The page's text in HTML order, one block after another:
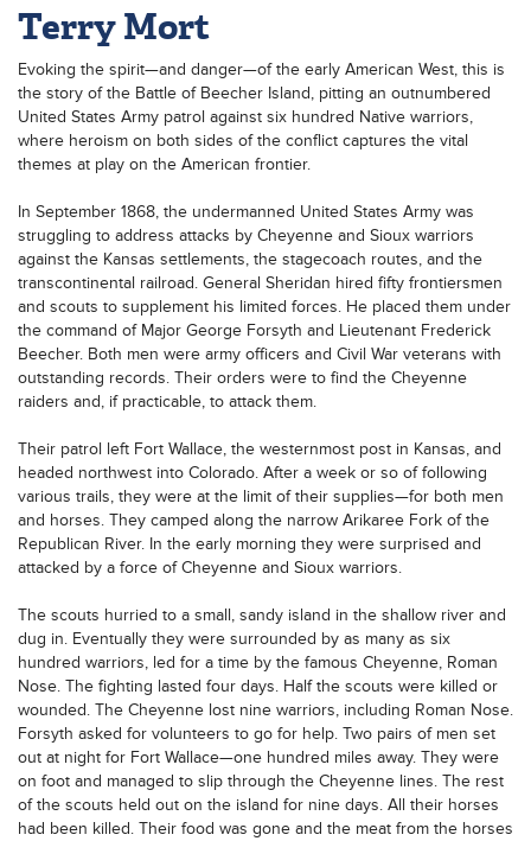
Terry Mort
Evoking the spirit—and danger—of the early American West, this is
the story of the Battle of Beecher Island, pitting an outnumbered
United States Army patrol against six hundred Native warriors,
where heroism on both sides of the conflict captures the vital
themes at play on the American frontier.
In September 1868, the undermanned United States Army was
struggling to address attacks by Cheyenne and Sioux warriors
against the Kansas settlements, the stagecoach routes, and the
transcontinental railroad. General Sheridan hired fifty frontiersmen
and scouts to supplement his limited forces. He placed them under
the command of Major George Forsyth and Lieutenant Frederick
Beecher. Both men were army officers and Civil War veterans with
outstanding records. Their orders were to find the Cheyenne
raiders and, if practicable, to attack them.
Their patrol left Fort Wallace, the westernmost post in Kansas, and
headed northwest into Colorado. After a week or so of following
various trails, they were at the limit of their supplies—for both men
and horses. They camped along the narrow Arikaree Fork of the
Republican River. In the early morning they were surprised and
attacked by a force of Cheyenne and Sioux warriors.
The scouts hurried to a small, sandy island in the shallow river and
dug in. Eventually they were surrounded by as many as six
hundred warriors, led for a time by the famous Cheyenne, Roman
Nose. The fighting lasted four days. Half the scouts were killed or
wounded. The Cheyenne lost nine warriors, including Roman Nose.
Forsyth asked for volunteers to go for help. Two pairs of men set
out at night for Fort Wallace—one hundred miles away. They were
on foot and managed to slip through the Cheyenne lines. The rest
of the scouts held out on the island for nine days. All their horses
had been killed. Their food was gone and the meat from the horses